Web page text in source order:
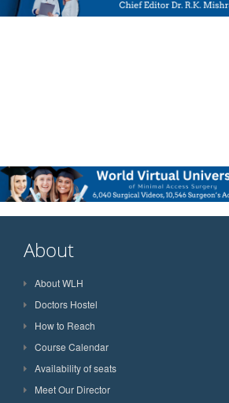
About
About WLH
Doctors Hostel
How to Reach
Course Calendar
Availability of seats
Meet Our Director